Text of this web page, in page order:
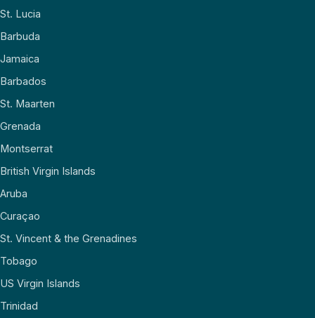
St. Lucia
Barbuda
Jamaica
Barbados
St. Maarten
Grenada
Montserrat
British Virgin Islands
Aruba
Curaçao
St. Vincent & the Grenadines
Tobago
US Virgin Islands
Trinidad